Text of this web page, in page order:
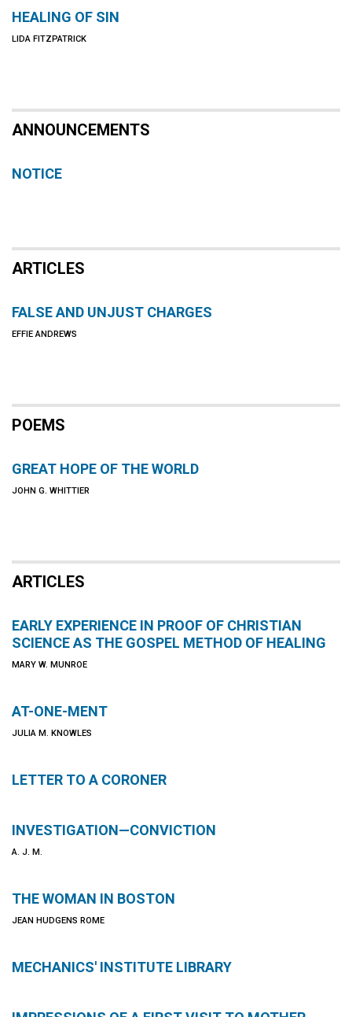
HEALING OF SIN
LIDA FITZPATRICK
ANNOUNCEMENTS
NOTICE
ARTICLES
FALSE AND UNJUST CHARGES
EFFIE ANDREWS
POEMS
GREAT HOPE OF THE WORLD
JOHN G. WHITTIER
ARTICLES
EARLY EXPERIENCE IN PROOF OF CHRISTIAN
SCIENCE AS THE GOSPEL METHOD OF HEALING
MARY W. MUNROE
AT-ONE-MENT
JULIA M. KNOWLES
LETTER TO A CORONER
INVESTIGATION—CONVICTION
A. J. M.
THE WOMAN IN BOSTON
JEAN HUDGENS ROME
MECHANICS' INSTITUTE LIBRARY